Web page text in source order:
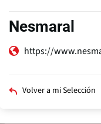
Nesmaral
https://
Volver a mi Selección